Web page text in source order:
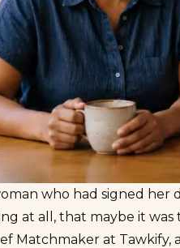
who had signed her
at all, that maybe it was
Matchmaker at